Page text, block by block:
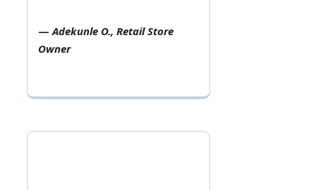
—Adekunle O., Retail Store
Owner